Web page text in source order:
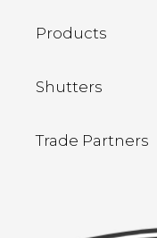
Products
Shutters
Trade Partners